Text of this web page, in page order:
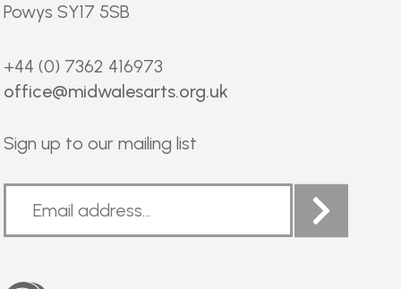
Powys SY17 5SB
+44 (0) 7362 416973
office@midwalesarts.org.uk
Sign up to our mailing list
Arts